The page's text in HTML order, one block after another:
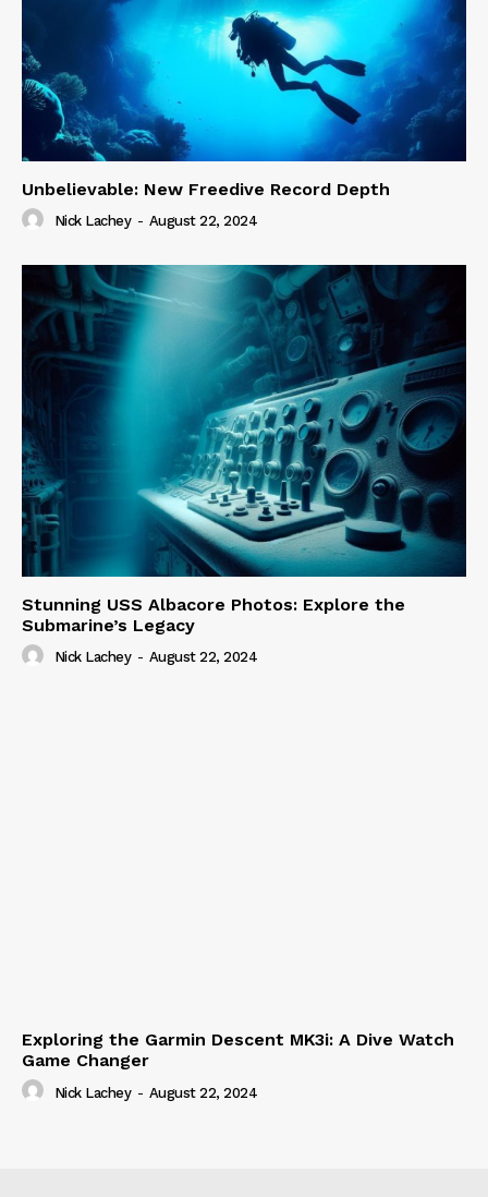
Unbelievable: New Freedive Record Depth
Nick Lachey - August 22, 2024
Stunning USS Albacore Photos: Explore the
Submarine’s Legacy
Nick Lachey - August 22, 2024
Exploring the Garmin Descent MK3i: A Dive Watch
Game Changer
Nick Lachey - August 22, 2024